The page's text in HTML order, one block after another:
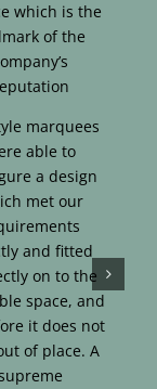
which is the
of the
marquees
able to
a design
met our
and fitted
on to the
space, and
it does not
of place. A